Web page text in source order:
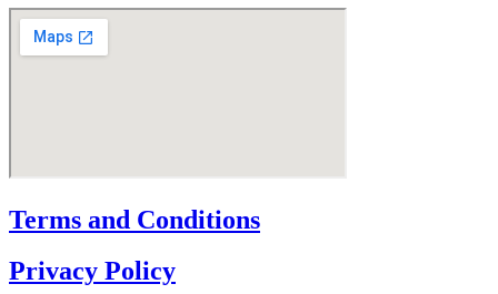
Terms and Conditions
Privacy Policy